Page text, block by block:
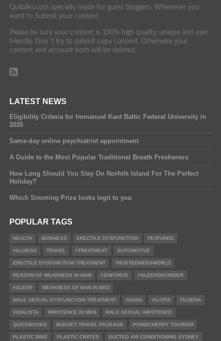
Quitalks.com specially made for guest bloggers. Whenever you
want to Submit your content.
Please be sure your content is 100% high quality, unique and user
friendly. Don´t try to submit copy content. Otherwise your
content and account both will be deleted.
LATEST NEWS
Eligibility Criteria for Immanuel Kant Baltic Federal University in
2026
Same-day online psychiatrist appointment
A Guide to the Most Popular Traditional Breath Fresheners
How Long Should You Stay On Norfolk Island For The Perfect
Holiday?
Which Simming Prize looks legit to you
POPULAR TAGS
HEALTH BUSINESS ERECTILE DYSFUNCTION FEATURED
#ILLNESS TRAVEL #TREATMENT AUTOMOTIVE
ERECTILE DYSFUNCTION TREATMENT TRUSTEDMEDSWORLD
REASON OF WEAKNESS IN MAN CENFORCE #SLEEPDISORDER
#SLEEP WEAKNESS OF MAN IN BED
MALE SEXUAL DYSFUNCTION TREATMENT AVANA VILITRA FILDENA
VIDALISTA IMPOTENCE IN MEN MALE SEXUAL IMPOTENCE
QUICKBOOKS BUDGET TRAVEL PACKAGE PONDICHERRY TOURISM
PLASTIC BINS PLASTIC CRATES DUCTED AIR CONDITIONING SYDNEY